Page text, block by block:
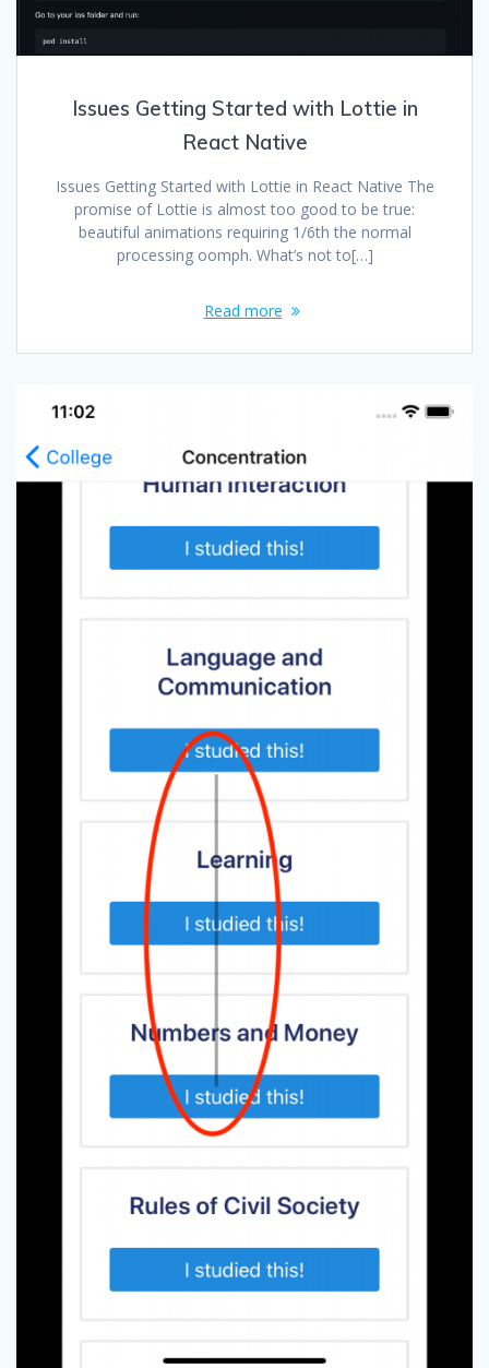
Issues Getting Started with Lottie in
React Native
Issues Getting Started with Lottie in React Native The
promise of Lottie is almost too good to be true:
beautiful animations requiring 1/6th the normal
processing oomph. What’s not to[…]
Read more